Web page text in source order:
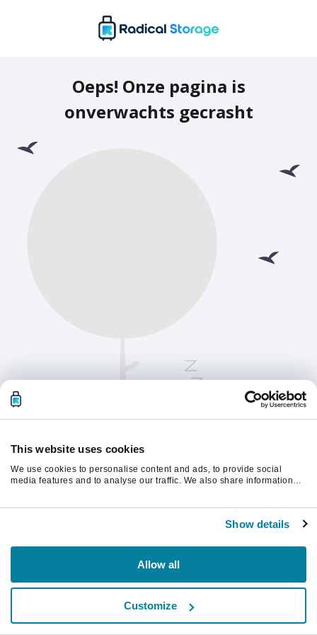
This website uses cookies
We use cookies to personalise content and ads, to provide social
media features and to analyse our traffic. We also share information
Show details
Allow all
Customize
Oeps! Onze pagina is
onverwachts gecrasht
Vernieuw de pagina om verder te gaan.
Vernieuwen